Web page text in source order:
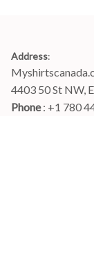
Address:
4403 50 St NW,
Phone : +1 780